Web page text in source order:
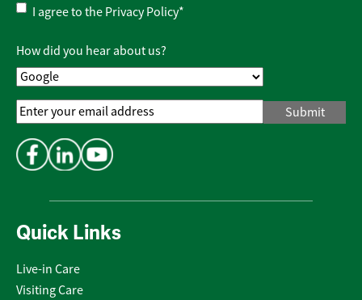
Quick Links
Live-in Care
Visiting Care
Privacy
Policy*
I agree to the Privacy Policy*
How did you hear about us?
Email
Address*